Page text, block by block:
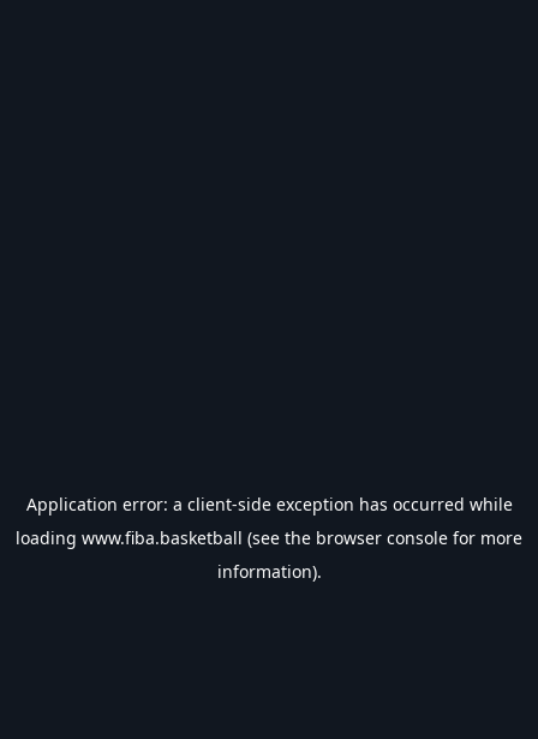
Application error: a client-side exception has occurred while
loading www.fiba.basketball (see the browser console for more
information).